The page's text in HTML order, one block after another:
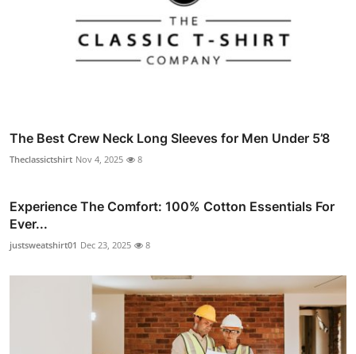
The Best Crew Neck Long Sleeves for Men Under 5’8
Theclassictshirt Nov 4, 2025 8
Experience The Comfort: 100% Cotton Essentials For
Ever...
justsweatshirt01 Dec 23, 2025 8